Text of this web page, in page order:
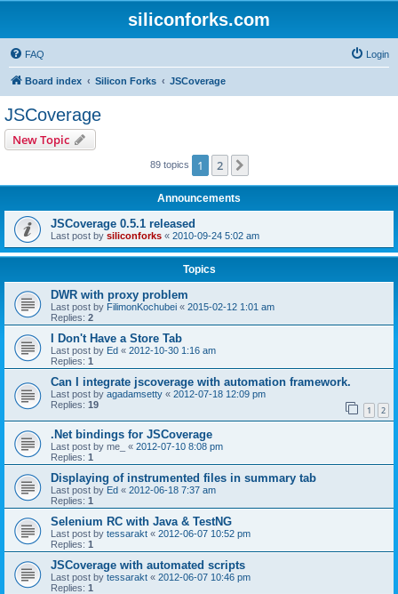
siliconforks.com
FAQ Login
Board index Silicon Forks JSCoverage
JSCoverage
New Topic
89 topics 1 2
Announcements
JSCoverage 0.5.1 released
Last post by siliconforks « 2010-09-24 5:02 am
Topics
DWR with proxy problem
Last post by FilimonKochubei « 2015-02-12 1:01 am
Replies: 2
I Don't Have a Store Tab
Last post by Ed « 2012-10-30 1:16 am
Replies: 1
Can I integrate jscoverage with automation framework.
Last post by agadamsetty « 2012-07-18 12:09 pm
Replies: 19 1 2
.Net bindings for JSCoverage
Last post by me_ « 2012-07-10 8:08 pm
Replies: 1
Displaying of instrumented files in summary tab
Last post by Ed « 2012-06-18 7:37 am
Replies: 1
Selenium RC with Java & TestNG
Last post by tessarakt « 2012-06-07 10:52 pm
Replies: 1
JSCoverage with automated scripts
Last post by tessarakt « 2012-06-07 10:46 pm
Replies: 1